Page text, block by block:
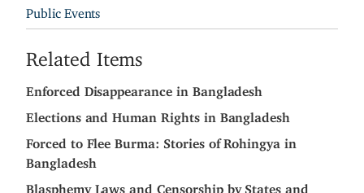
Public Events
Related Items
Enforced Disappearance in Bangladesh
Elections and Human Rights in Bangladesh
Forced to Flee Burma: Stories of Rohingya in
Bangladesh
Blasphemy Laws and Censorship by States and